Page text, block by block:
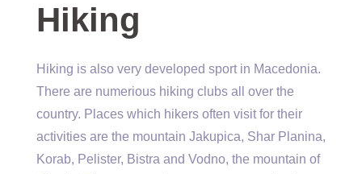
Hiking
Hiking is also very developed sport in Macedonia.
There are numerious hiking clubs all over the
country. Places which hikers often visit for their
activities are the mountain Jakupica, Shar Planina,
Korab, Pelister, Bistra and Vodno, the mountain of